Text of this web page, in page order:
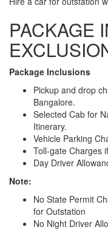
PACKAGE
Package Inclusions
Pickup and drop
Bangalore.
Selected Cab for
Itinerary.
Vehicle Parking
Toll-gate Charges
Day Driver
Note:
No State Permit
for Outstation
No Night Driver